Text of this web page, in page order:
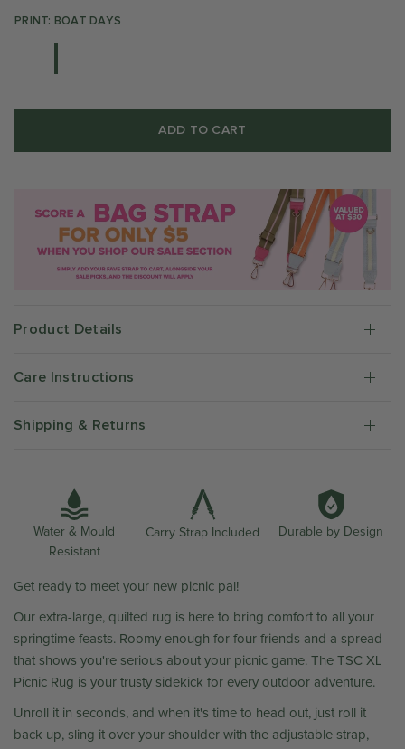
PRINT: BOAT DAYS
ADD TO CART
Product Details
Care Instructions
Shipping & Returns
Water & Mould
Resistant
Carry Strap Included Durable by Design
Get ready to meet your new picnic pal!
Our extra-large, quilted rug is here to bring comfort to all your
springtime feasts. Roomy enough for four friends and a spread
that shows you're serious about your picnic game. The TSC XL
Picnic Rug is your trusty sidekick for every outdoor adventure.
Unroll it in seconds, and when it's time to head out, just roll it
back up, sling it over your shoulder with the adjustable strap,